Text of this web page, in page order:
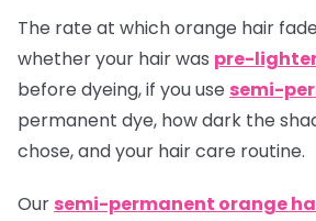
The rate at whichorange hair
whether your hair was pre-
before dyeing, if you use semi-
permanent dye, how dark the
chose, and your hair care routine.
Our semi-permanent orange